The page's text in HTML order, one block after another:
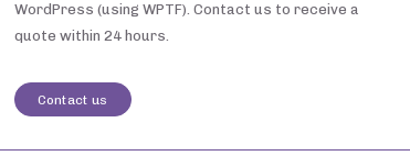
WordPress (using WPTF). Contact us to receive a
quote within 24 hours.
Contact us